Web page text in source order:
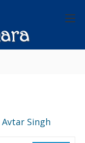
Avtar Singh